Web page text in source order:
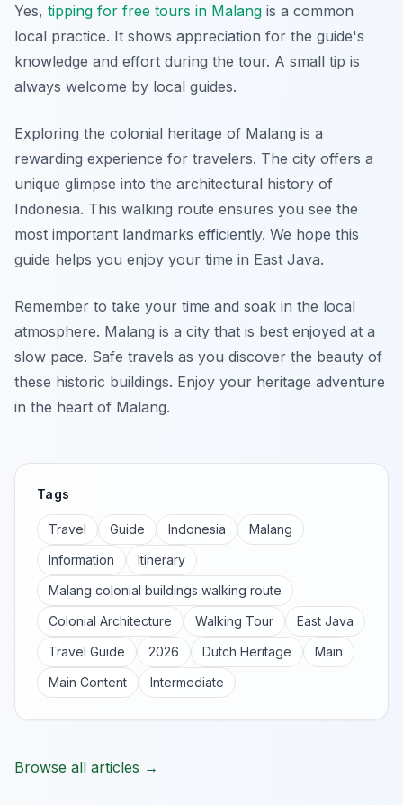
Yes, tipping for free tours in Malang is a common
local practice. It shows appreciation for the guide's
knowledge and effort during the tour. A small tip is
always welcome by local guides.
Exploring the colonial heritage of Malang is a
rewarding experience for travelers. The city offers a
unique glimpse into the architectural history of
Indonesia. This walking route ensures you see the
most important landmarks efficiently. We hope this
guide helps you enjoy your time in East Java.
Remember to take your time and soak in the local
atmosphere. Malang is a city that is best enjoyed at a
slow pace. Safe travels as you discover the beauty of
these historic buildings. Enjoy your heritage adventure
in the heart of Malang.
Tags
Travel Guide Indonesia
Malang
Information
Itinerary
Malang colonial buildings walking route
Colonial Architecture
Walking Tour
East Java
Travel Guide
2026 Dutch Heritage
Main
Main Content
Intermediate
Browse all articles →